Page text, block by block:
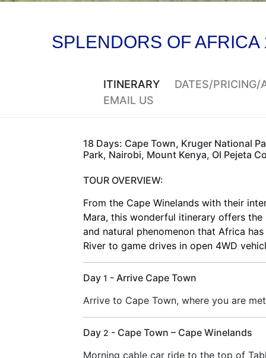
SPLENDORS OF AFRICA
ITINERARY
DATES/PRICING/
EMAIL US
18 Days: Cape Town, Kruger National
Park, Nairobi, Mount Kenya, Ol Pejeta
TOUR OVERVIEW:
From the Cape Winelands with their
Mara, this wonderful itinerary offers
and natural phenomenon that Africa
River to game drives in open 4WD
Day 1 - Arrive Cape Town
Arrive to Cape Town, where you are
Day 2 - Cape Town – Cape Winelands
Morning cable car ride to the top of